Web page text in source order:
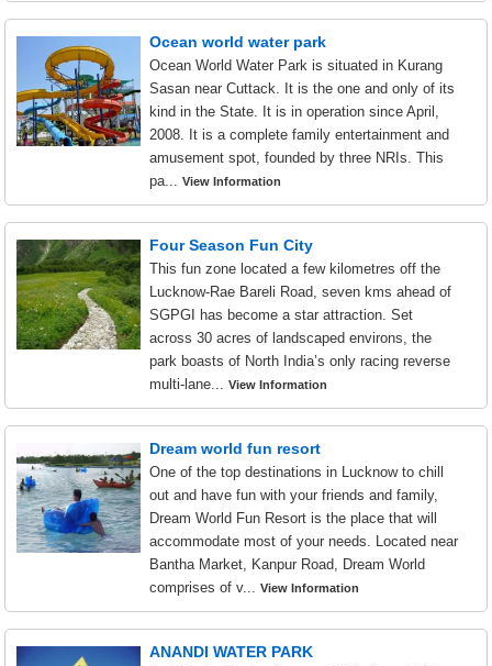
Ocean world water park
Ocean World Water Park is situated in Kurang
Sasan near Cuttack. It is the one and only of its
kind in the State. It is in operation since April,
2008. It is a complete family entertainment and
amusement spot, founded by three NRIs. This
pa...View Information
Four Season Fun City
This fun zone located a few kilometres off the
Lucknow-Rae Bareli Road, seven kms ahead of
SGPGI has become a star attraction. Set
across 30 acres of landscaped environs, the
park boasts of North India’s only racing reverse
multi-lane...View Information
Dream world fun resort
One of the top destinations in Lucknow to chill
out and have fun with your friends and family,
Dream World Fun Resort is the place that will
accommodate most of your needs. Located near
Bantha Market, Kanpur Road, Dream World
comprises of v...View Information
ANANDI WATER PARK